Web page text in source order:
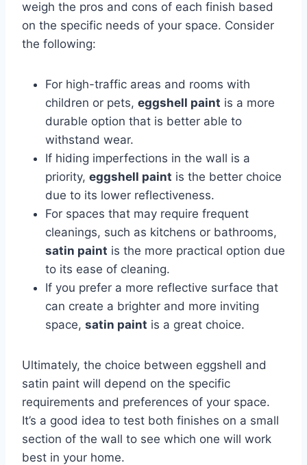
weigh the pros and cons of each finish based
on the specific needs of your space. Consider
the following:
For high-traffic areas and rooms with
children or pets, eggshell paint is a more
durable option that is better able to
withstand wear.
If hiding imperfections in the wall is a
priority, eggshell paint is the better choice
due to its lower reflectiveness.
For spaces that may require frequent
cleanings, such as kitchens or bathrooms,
satin paint is the more practical option due
to its ease of cleaning.
If you prefer a more reflective surface that
can create a brighter and more inviting
space, satin paint is a great choice.
Ultimately, the choice between eggshell and
satin paint will depend on the specific
requirements and preferences of your space.
It’s a good idea to test both finishes on a small
section of the wall to see which one will work
best in your home.